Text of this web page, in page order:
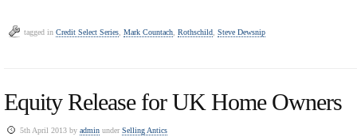
tagged in Credit Select Series Mark Countach Rothschild Steve Dewsnip
Equity Release for UK Home Owners
5th April 2013 by admin underSelling Antics